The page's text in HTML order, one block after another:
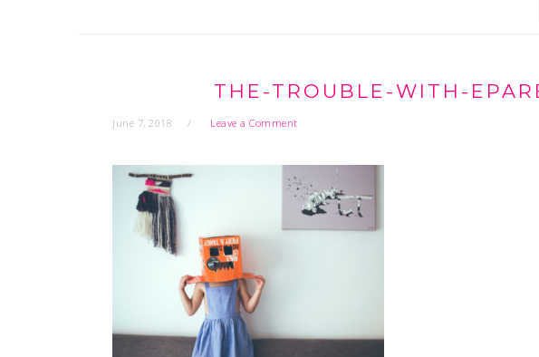
THE-TROUBLE-WITH-
June 7, 2018 Leave a Comment